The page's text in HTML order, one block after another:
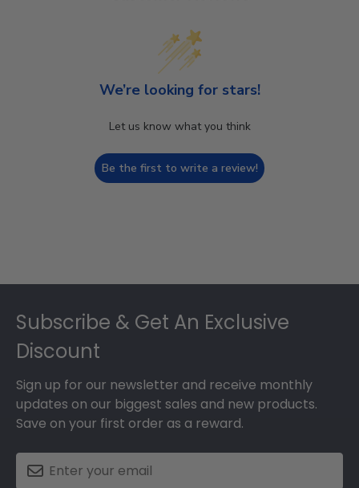
We’re looking for stars!
Let us know what you think
Be the first to write a review!
Subscribe & Get An Exclusive
Discount
Sign up for our newsletter and receive monthly
updates on our biggest sales and new products.
Save on your first order as a reward.